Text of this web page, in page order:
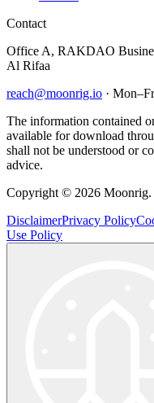
Contact
Office A, RAKDAO
Al Rifaa
reach@moonrig.io ·
The information contained
available for download
shall not be understood or
advice.
Copyright © 2026 Moonrig.
DisclaimerPrivacy Policy
Use Policy